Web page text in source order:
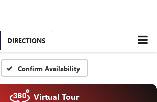
DIRECTIONS
Confirm Availability
Virtual Tour